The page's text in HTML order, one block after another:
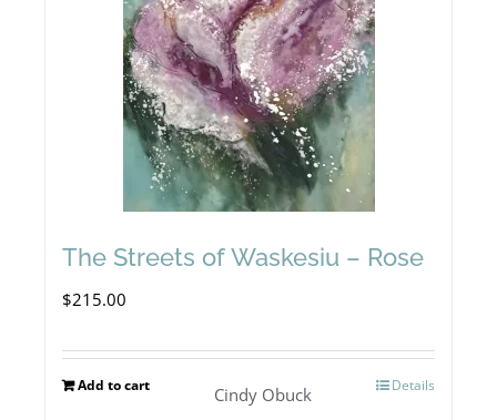
The Streets of Waskesiu – Rose
$215.00
Add to cart Details
Cindy Obuck